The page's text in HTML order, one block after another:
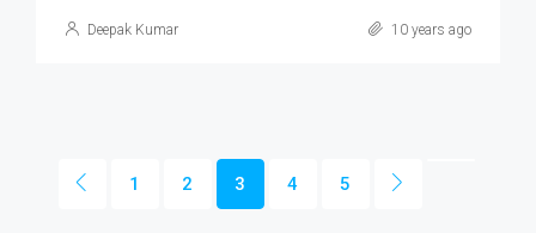
Deepak Kumar 10 years ago
1 2 3 4 5